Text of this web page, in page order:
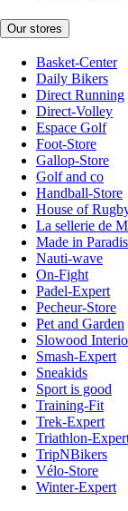
Our stores
Basket-Center
Daily Bikers
Direct Running
Direct-Volley
Espace Golf
Foot-Store
Gallop-Store
Golf and co
Handball-Store
House of
La sellerie de
Made in Paradis
Nauti-wave
On-Fight
Padel-Expert
Pecheur-Store
Pet and Garden
Slowood
Smash-Expert
Sneakids
Sport is good
Training-Fit
Trek-Expert
Triathlon-
TripNBikers
Vélo-Store
Winter-Expert